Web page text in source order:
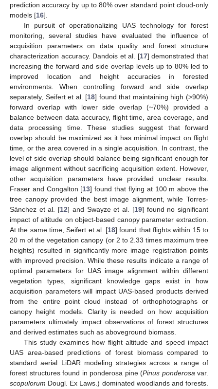
prediction accuracy by up to 80% over standard point cloud-only
models [16].
In pursuit of operationalizing UAS technology for forest
monitoring, several studies have evaluated the influence of
acquisition parameters on data quality and forest structure
characterization accuracy. Dandois et al. [17] demonstrated that
increasing the forward and side overlap levels up to 80% led to
improved location and height accuracies in forested
environments. When controlling forward and side overlap
separately, Seifert et al. [18] found that maintaining high (>90%)
forward overlap with lower side overlap (~70%) provided a
balance between data accuracy, flight time, area coverage, and
data processing time. These studies suggest that forward
overlap should be maximized as it has minimal impact on flight
time, or the area covered in a single acquisition. In contrast, the
level of side overlap should balance being significant enough for
image alignment without sacrificing acquisition extent. However,
other acquisition parameters have provided unclear results.
Fraser and Congalton [13] found that flying at 100 m above the
tree canopy provided the best image alignment, while Torres-
Sánchez et al. [12] and Swayze et al. [19] found no significant
impact of altitude on object-based canopy parameter extraction.
At the same time, Seifert et al. [18] found that flights within 15 to
20 m of the vegetation canopy (or 2 to 2.33 times maximum tree
heights) resulted in significantly more image registration points
with improved precision. While these results indicate a range of
optimal parameters for UAS image alignment within different
vegetation types, significant knowledge gaps exist in how
acquisition parameters will impact UAS-based products derived
from the entire point cloud instead of orthophotographs or
canopy height models. Clarity is needed on how acquisition
parameters ultimately impact observations of forest structures
and derived estimates such as aboveground biomass.
This study examines how flight altitude and speed impact
UAS area-based predictions of forest biomass compared to
standard aerial LiDAR modeling strategies across a range of
forest structures found in ponderosa pine (Pinus ponderosa var.
scopulorum Dougl. Ex Laws.) dominated woodlands and forests.